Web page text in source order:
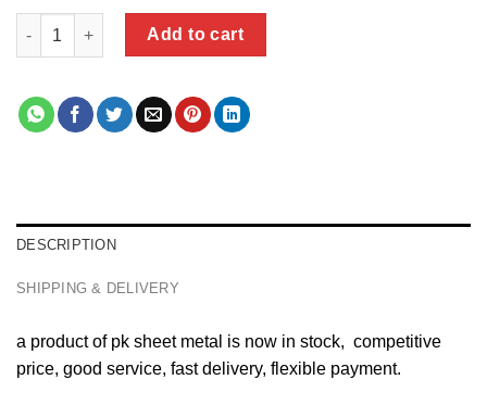
a product of pk sheet metal quantity
Add to cart
DESCRIPTION
SHIPPING & DELIVERY
a product of pk sheet metal is now in stock, competitive
price, good service, fast delivery, flexible payment.